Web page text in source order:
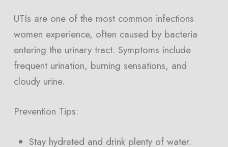
UTIs are one of the most common infections
women experience, often caused by bacteria
entering the urinary tract. Symptoms include
frequent urination, burning sensations, and
cloudy urine.
Prevention Tips:
Stay hydrated and drink plenty of water.